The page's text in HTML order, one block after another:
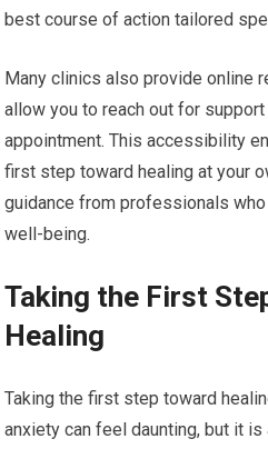
best course of action tailored
Many clinics also provide online
allow you to reach out for
appointment. This accessibility
first step toward healing at your
guidance from professionals
well-being.
Taking the First
Healing
Taking the first step toward
anxiety can feel daunting, but it